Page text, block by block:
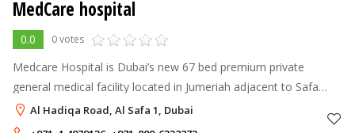
MedCare hospital
0.0 0 votes
Medcare Hospital is Dubai’s new 67 bed premium private
general medical facility located in Jumeriah adjacent to Safa
Park, between Sheikh Zayed and Al Wasl roads and is the first in
the new Dubai area
Al Hadiqa Road, Al Safa 1, Dubai